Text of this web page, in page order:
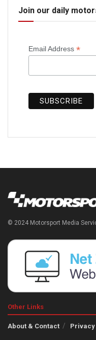
Join our daily
Email Address *
© 2024 Motorsport Media
Other Links
About & Contact